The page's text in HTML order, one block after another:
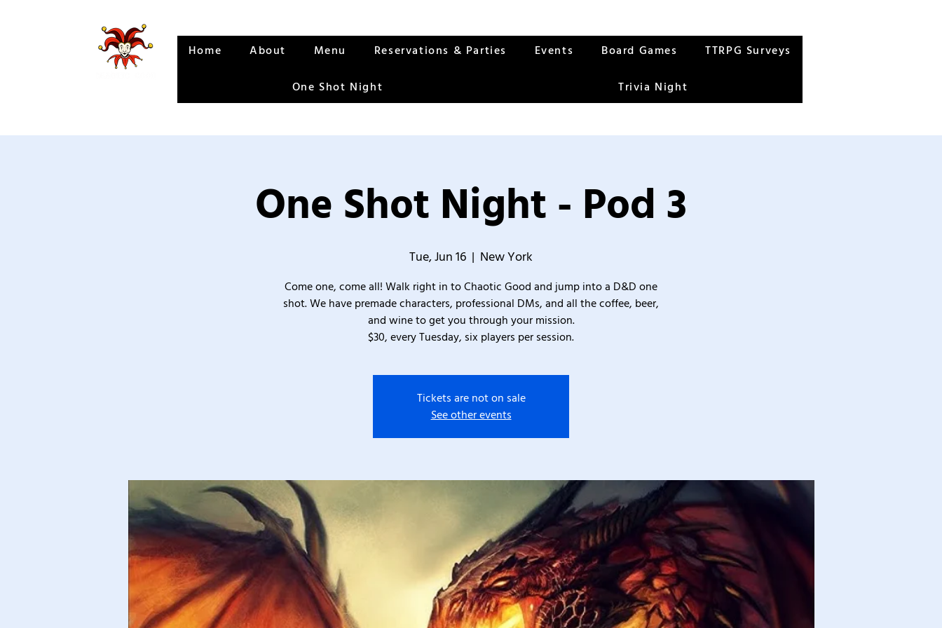
Home About Menu Reservations & Parties Events Board Games TTRPG Surveys
One Shot Night Trivia Night
One Shot Night - Pod 3
Tue, Jun 16
  |
New York
Come one, come all! Walk right in to Chaotic Good and jump into a D&D one
shot. We have premade characters, professional DMs, and all the coffee, beer,
and wine to get you through your mission.
$30, every Tuesday, six players per session.
Tickets are not on sale
See other events